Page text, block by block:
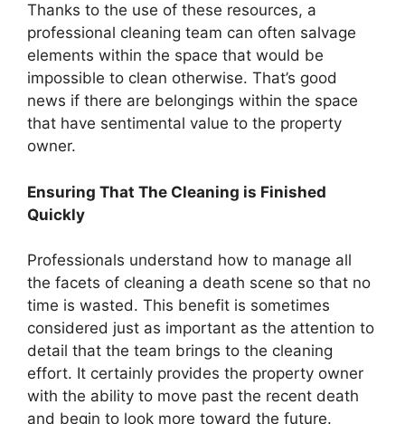
Thanks to the use of these resources, a
professional cleaning team can often salvage
elements within the space that would be
impossible to clean otherwise. That’s good
news if there are belongings within the space
that have sentimental value to the property
owner.
Ensuring That The Cleaning is Finished
Quickly
Professionals understand how to manage all
the facets of cleaning a death scene so that no
time is wasted. This benefit is sometimes
considered just as important as the attention to
detail that the team brings to the cleaning
effort. It certainly provides the property owner
with the ability to move past the recent death
and begin to look more toward the future.